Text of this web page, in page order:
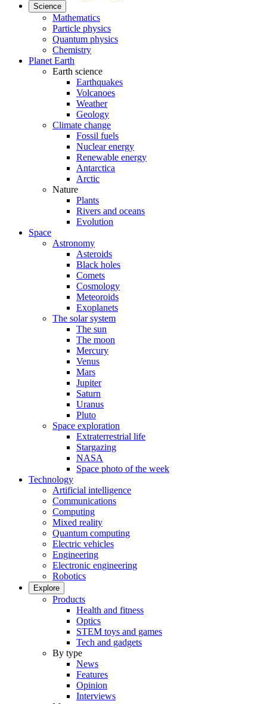
Science
Mathematics
Particle physics
Quantum physics
Chemistry
Planet Earth
Earth science
Earthquakes
Volcanoes
Weather
Geology
Climate change
Fossil fuels
Nuclear energy
Renewable energy
Antarctica
Arctic
Nature
Plants
Rivers and oceans
Evolution
Space
Astronomy
Asteroids
Black holes
Comets
Cosmology
Meteoroids
Exoplanets
The solar system
The sun
The moon
Mercury
Venus
Mars
Jupiter
Saturn
Uranus
Pluto
Space exploration
Extraterrestrial life
Stargazing
NASA
Space photo of the week
Technology
Artificial intelligence
Communications
Computing
Mixed reality
Quantum computing
Electric vehicles
Engineering
Electronic engineering
Robotics
Explore
Products
Health and fitness
Optics
STEM toys and games
Tech and gadgets
By type
News
Features
Opinion
Interviews